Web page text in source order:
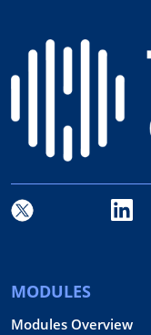
MODULES
Modules Overview